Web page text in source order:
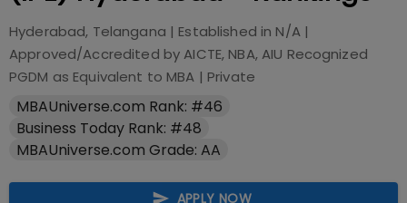
Hyderabad, Telangana | Established in N/A|
Approved/Accredited byAICTE, NBA, AIU Recognized
PGDM as Equivalent to MBA | Private
MBAUniverse.com Rank: #46
Business Today Rank: #48
MBAUniverse.com Grade: AA
APPLY NOW